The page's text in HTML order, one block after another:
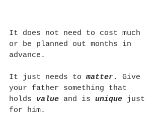
It does not need to cost much
or be planned out months in
advance.
It just needs to matter. Give
your father something that
holds value and is unique just
for him.